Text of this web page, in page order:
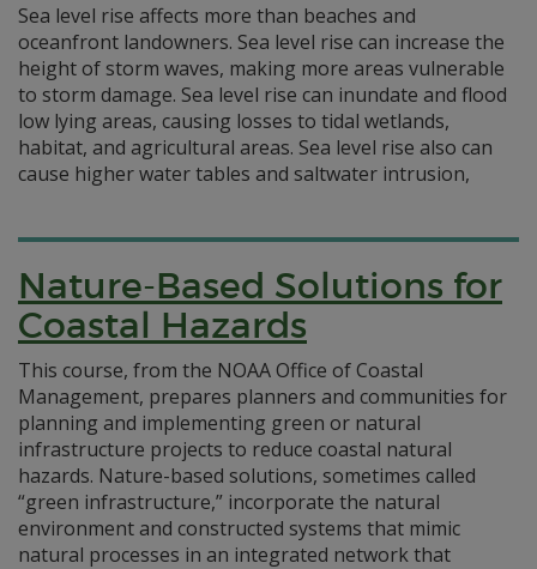
Sea level rise affects more than beaches and
oceanfront landowners. Sea level rise can increase the
height of storm waves, making more areas vulnerable
to storm damage. Sea level rise can inundate and flood
low lying areas, causing losses to tidal wetlands,
habitat, and agricultural areas. Sea level rise also can
cause higher water tables and saltwater intrusion,
Nature-Based Solutions for
Coastal Hazards
This course, from the NOAA Office of Coastal
Management, prepares planners and communities for
planning and implementing green or natural
infrastructure projects to reduce coastal natural
hazards. Nature-based solutions, sometimes called
“green infrastructure,” incorporate the natural
environment and constructed systems that mimic
natural processes in an integrated network that